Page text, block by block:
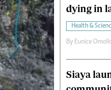
dying in
Health &
By Eunice
Siaya